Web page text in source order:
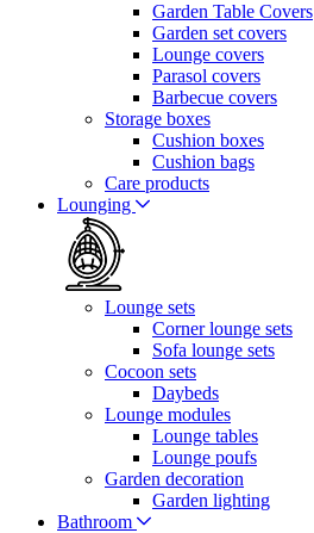
Garden Table Covers
Garden set covers
Lounge covers
Parasol covers
Barbecue covers
Storage boxes
Cushion boxes
Cushion bags
Care products
Lounging
Lounge sets
Corner lounge sets
Sofa lounge sets
Cocoon sets
Daybeds
Lounge modules
Lounge tables
Lounge poufs
Garden decoration
Garden lighting
Bathroom